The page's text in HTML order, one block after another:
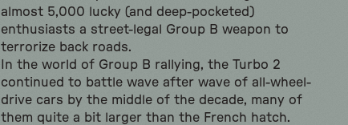
almost 5,000 lucky (and deep-pocketed)
enthusiasts a street-legal Group B weapon to
terrorize back roads.
In the world of Group B rallying, the Turbo 2
continued to battle wave after wave of all-wheel-
drive cars by the middle of the decade, many of
them quite a bit larger than the French hatch.